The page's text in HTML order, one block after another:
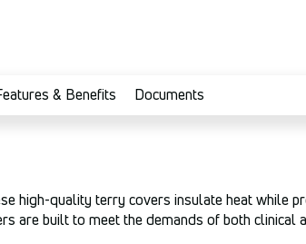
& Benefits Documents
high-quality terry covers insulate heat while
are built to meet the demands of both clinical